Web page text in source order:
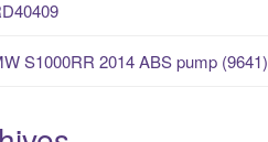
S1000RR 2014 ABS pump (9641)